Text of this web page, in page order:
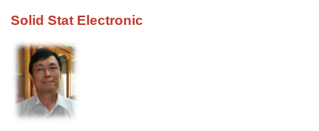
Solid Stat Electronic